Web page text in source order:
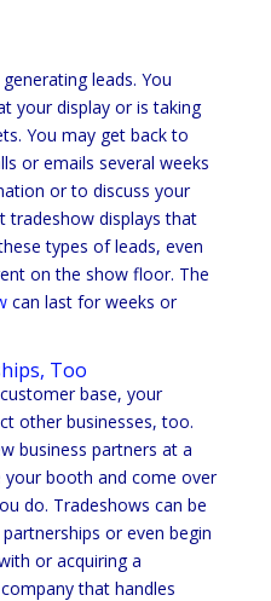
leads. You
your display or is taking
You may get back to
or emails several weeks
or to discuss your
tradeshow displays that
types of leads, even
on the show floor. The
can last for weeks or
Too
base, your
other businesses, too.
business partners at a
booth and come over
do. Tradeshows can be
or even begin
or acquiring a
that handles